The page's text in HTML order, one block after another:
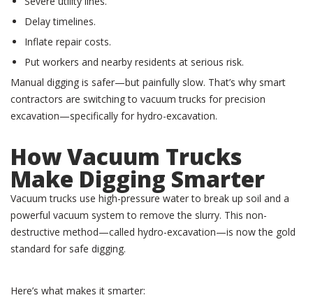
Delay timelines.
Inflate repair costs.
Put workers and nearby residents at serious risk.
Manual digging is safer—but painfully slow. That’s why smart
contractors are switching to vacuum trucks for precision
excavation—specifically for hydro-excavation.
How Vacuum Trucks
Make Digging Smarter
Vacuum trucks use high-pressure water to break up soil and a
powerful vacuum system to remove the slurry. This non-
destructive method—called hydro-excavation—is now the gold
standard for safe digging.
Here’s what makes it smarter: